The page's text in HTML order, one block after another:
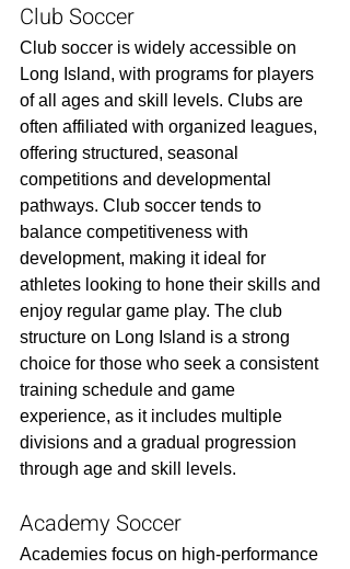
Club Soccer
Club soccer is widely accessible on
Long Island, with programs for players
of all ages and skill levels. Clubs are
often affiliated with organized leagues,
offering structured, seasonal
competitions and developmental
pathways. Club soccer tends to
balance competitiveness with
development, making it ideal for
athletes looking to hone their skills and
enjoy regular game play. The club
structure on Long Island is a strong
choice for those who seek a consistent
training schedule and game
experience, as it includes multiple
divisions and a gradual progression
through age and skill levels.
Academy Soccer
Academies focus on high-performance